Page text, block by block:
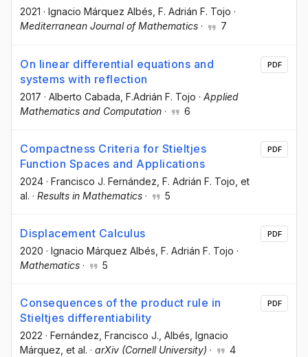
2021 · Ignacio Márquez Albés, F. Adrián F. Tojo ·
Mediterranean Journal of Mathematics · 7
On linear differential equations and
systems with reflection
2017 · Alberto Cabada , F.Adrián F. Tojo · Applied
Mathematics and Computation · 6
PDF
Compactness Criteria for Stieltjes
Function Spaces and Applications
2024 · Francisco J. Fernández , F. Adrián F. Tojo , et
al. · Results in Mathematics · 5
PDF
Displacement Calculus
2020 · Ignacio Márquez Albés , F. Adrián F. Tojo ·
Mathematics · 5
PDF
Consequences of the product rule in
Stieltjes differentiability
2022 · Fernández, Francisco J. , Albés, Ignacio
Márquez , et al. · arXiv (Cornell University) · 4
PDF